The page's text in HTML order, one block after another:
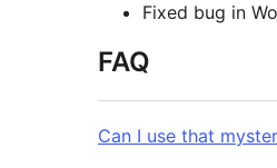
Fixed bug in
FAQ
Can I use that